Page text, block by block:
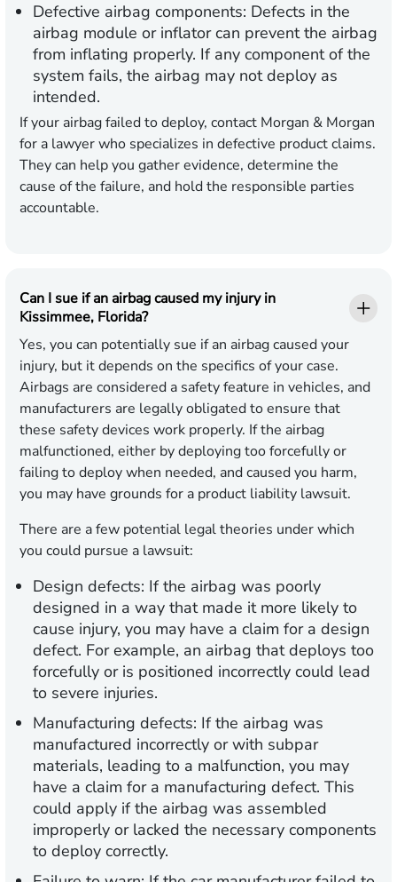
Defective airbag components: Defects in the
airbag module or inflator can prevent the airbag
from inflating properly. If any component of the
system fails, the airbag may not deploy as
intended.
If your airbag failed to deploy, contact Morgan & Morgan
for a lawyer who specializes in defective product claims.
They can help you gather evidence, determine the
cause of the failure, and hold the responsible parties
accountable.
Can I sue if an airbag caused my injury in
Kissimmee, Florida?
Yes, you can potentially sue if an airbag caused your
injury, but it depends on the specifics of your case.
Airbags are considered a safety feature in vehicles, and
manufacturers are legally obligated to ensure that
these safety devices work properly. If the airbag
malfunctioned, either by deploying too forcefully or
failing to deploy when needed, and caused you harm,
you may have grounds for a product liability lawsuit.
There are a few potential legal theories under which
you could pursue a lawsuit:
Design defects: If the airbag was poorly
designed in a way that made it more likely to
cause injury, you may have a claim for a design
defect. For example, an airbag that deploys too
forcefully or is positioned incorrectly could lead
to severe injuries.
Manufacturing defects: If the airbag was
manufactured incorrectly or with subpar
materials, leading to a malfunction, you may
have a claim for a manufacturing defect. This
could apply if the airbag was assembled
improperly or lacked the necessary components
to deploy correctly.